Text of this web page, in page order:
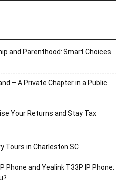
and Parenthood: Smart Choices
– A Private Chapter in a Public
Your Returns and Stay Tax
Tours in Charleston SC
Phone and Yealink T33P IP Phone: